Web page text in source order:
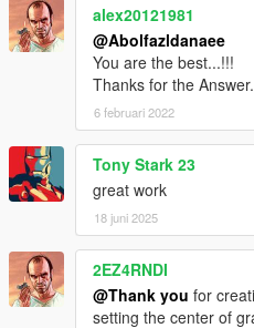
alex20121981
@Abolfazldanaee
You are the best...!!!
Thanks for the
6 februari 2022
Tony Stark 23
great work
18 juni 2025
2EZ4RNDI
@Thank you for
setting the center of